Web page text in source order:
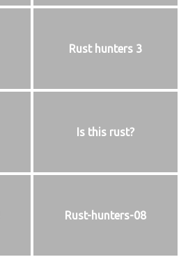
Rust hunters 3
Is this rust?
Rust-hunters-08